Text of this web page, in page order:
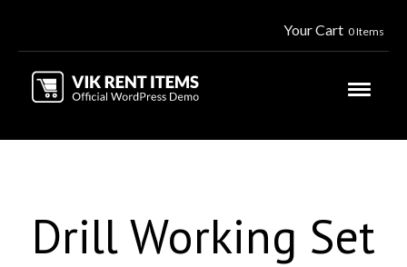
Your Cart 0 Items
Drill Working Set